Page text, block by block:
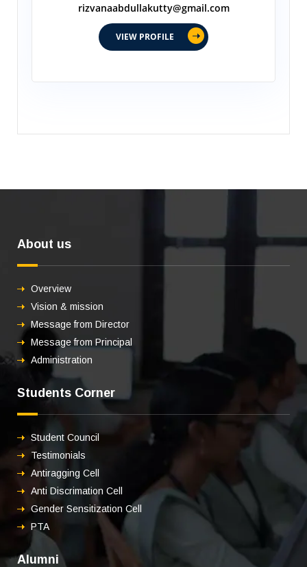
rizvanaabdullakutty@gmail.com
VIEW PROFILE
About us
Overview
Vision & mission
Message from Director
Message from Principal
Administration
Students Corner
Student Council
Testimonials
Antiragging Cell
Anti Discrimation Cell
Gender Sensitization Cell
PTA
Alumni